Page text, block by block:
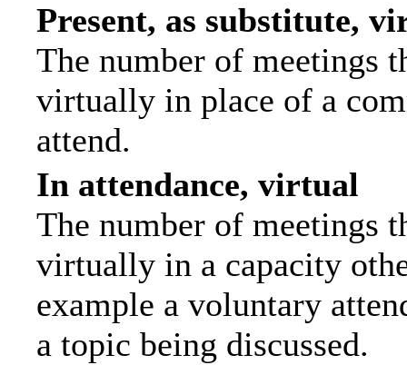
Present, as substitute,
The number of meetings
virtually in place of a
attend.
In attendance, virtual
The number of meetings
virtually in a capacity
example a voluntary
a topic being discussed.